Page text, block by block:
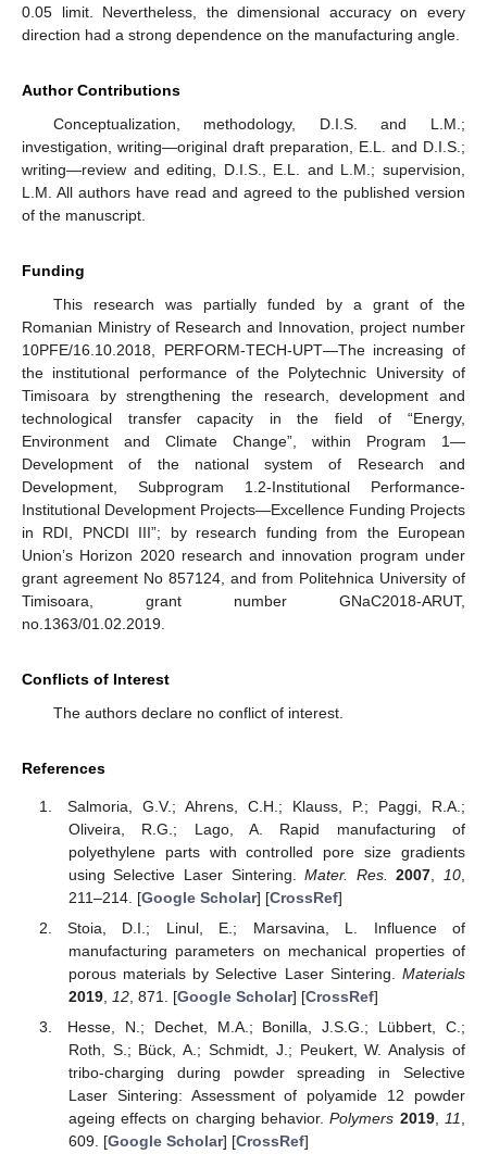
0.05 limit. Nevertheless, the dimensional accuracy on every
direction had a strong dependence on the manufacturing angle.
Author Contributions
Conceptualization, methodology, D.I.S. and L.M.;
investigation, writing—original draft preparation, E.L. and D.I.S.;
writing—review and editing, D.I.S., E.L. and L.M.; supervision,
L.M. All authors have read and agreed to the published version
of the manuscript.
Funding
This research was partially funded by a grant of the
Romanian Ministry of Research and Innovation, project number
10PFE/16.10.2018, PERFORM-TECH-UPT—The increasing of
the institutional performance of the Polytechnic University of
Timisoara by strengthening the research, development and
technological transfer capacity in the field of “Energy,
Environment and Climate Change”, within Program 1—
Development of the national system of Research and
Development, Subprogram 1.2-Institutional Performance-
Institutional Development Projects—Excellence Funding Projects
in RDI, PNCDI III”; by research funding from the European
Union’s Horizon 2020 research and innovation program under
grant agreement No 857124, and from Politehnica University of
Timisoara, grant number GNaC2018-ARUT,
no.1363/01.02.2019.
Conflicts of Interest
The authors declare no conflict of interest.
References
Salmoria, G.V.; Ahrens, C.H.; Klauss, P.; Paggi, R.A.;
Oliveira, R.G.; Lago, A. Rapid manufacturing of
polyethylene parts with controlled pore size gradients
using Selective Laser Sintering.Mater. Res. 2007 10
211–214. [Google Scholar] [CrossRef]
Stoia, D.I.; Linul, E.; Marsavina, L. Influence of
manufacturing parameters on mechanical properties of
porous materials by Selective Laser Sintering. Materials
2019, 12, 871. [Google Scholar] [CrossRef]
Hesse, N.; Dechet, M.A.; Bonilla, J.S.G.; Lübbert, C.;
Roth, S.; Bück, A.; Schmidt, J.; Peukert, W. Analysis of
tribo-charging during powder spreading in Selective
Laser Sintering: Assessment of polyamide 12 powder
ageing effects on charging behavior.Polymers 2019,11,
609. [Google Scholar] [CrossRef]